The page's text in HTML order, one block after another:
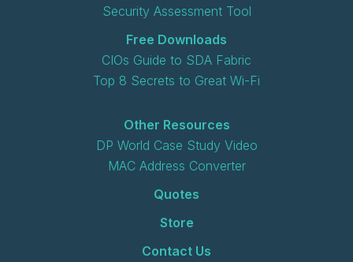
Security Assessment Tool
Free Downloads
CIOs Guide to SDA Fabric
Top 8 Secrets to Great Wi-Fi
Other Resources
DP World Case Study Video
MAC Address Converter
Quotes
Store
Contact Us